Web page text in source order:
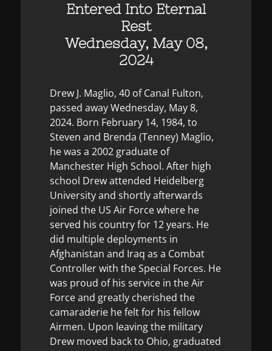
Entered Into Eternal
Rest
Wednesday, May 08,
2024
Drew J. Maglio, 40 of Canal Fulton,
passed away Wednesday, May 8,
2024. Born February 14, 1984, to
Steven and Brenda (Tenney) Maglio,
he was a 2002 graduate of
Manchester High School. After high
school Drew attended Heidelberg
University and shortly afterwards
joined the US Air Force where he
served his country for 12 years. He
did multiple deployments in
Afghanistan and Iraq as a Combat
Controller with the Special Forces. He
was proud of his service in the Air
Force and greatly cherished the
camaraderie he felt for his fellow
Airmen. Upon leaving the military
Drew moved back to Ohio, graduated